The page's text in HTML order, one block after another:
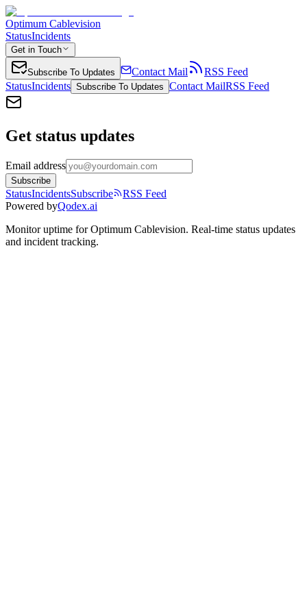
Optimum Cablevision
StatusIncidents
Get in Touch
Subscribe To Updates Contact Mail
RSS Feed
StatusIncidents Subscribe To Updates Contact MailRSS Feed
Get status updates
Email address
Subscribe
StatusIncidentsSubscribe
RSS Feed
Powered byQodex.ai
Monitor uptime forOptimum Cablevision. Real-time status updates
and incident tracking.